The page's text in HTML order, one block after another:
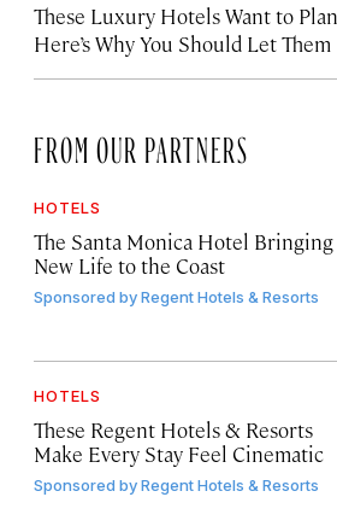
These Luxury Hotels Want to
Here’s Why You Should Let Them
FROM OUR PARTNERS
HOTELS
The Santa Monica Hotel Bringing
New Life to the Coast
Sponsored byRegent Hotels & Resorts
HOTELS
These Regent Hotels & Resorts
Make Every Stay Feel Cinematic
Sponsored byRegent Hotels & Resorts